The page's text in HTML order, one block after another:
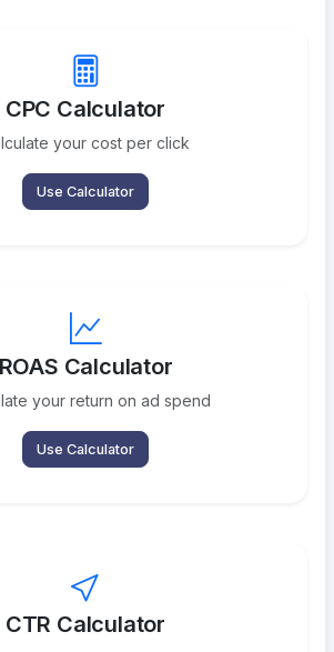
CPC Calculator
your cost per click
Use Calculator
ROAS Calculator
your return on ad spend
Use Calculator
CTR Calculator